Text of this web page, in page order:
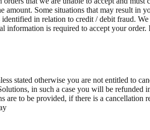
amount. Some situations that may result
in relation to credit / debit fraud.
information is required to accept your
stated otherwise you are not entitled to
in such a case you will be refunded
are to be provided, if there is a cancellation